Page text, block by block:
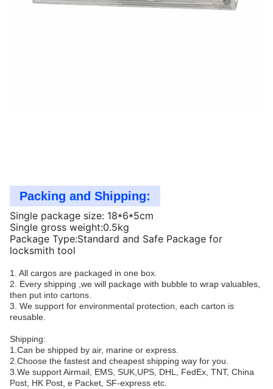
Packing and Shipping:
Single package size: 18*6*5cm
Single gross weight:0.5kg
Package Type:Standard and Safe Package for
locksmith tool
1. All cargos are packaged in one box.
2. Every shipping ,we will package with bubble to wrap valuables,
then put into cartons.
3. We support for environmental protection, each carton is
reusable.
Shipping:
1.Can be shipped by air, marine or express.
2.Choose the fastest and cheapest shipping way for you.
3.We support Airmail, EMS, SUK,UPS, DHL, FedEx, TNT, China
Post, HK Post, e Packet, SF-express etc.